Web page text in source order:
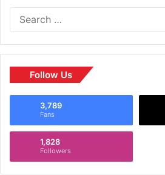
Follow Us
3,789
Fans
1,828
Followers